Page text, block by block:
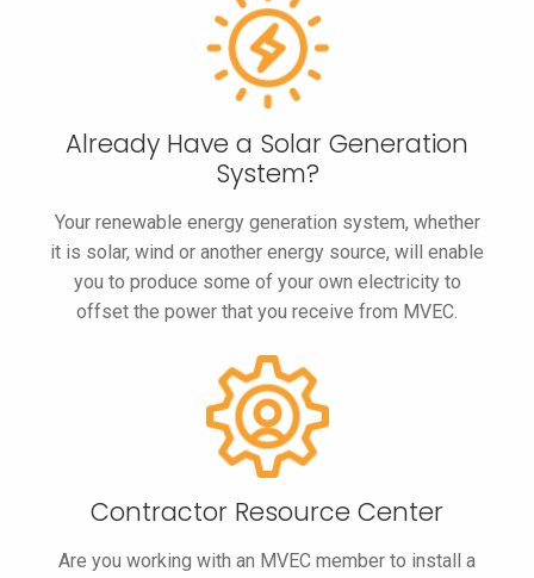
Already Have a Solar Generation
System?
Your renewable energy generation system, whether
it is solar, wind or another energy source, will enable
you to produce some of your own electricity to
offset the power that you receive from MVEC.
Contractor Resource Center
Are you working with an MVEC member to install a